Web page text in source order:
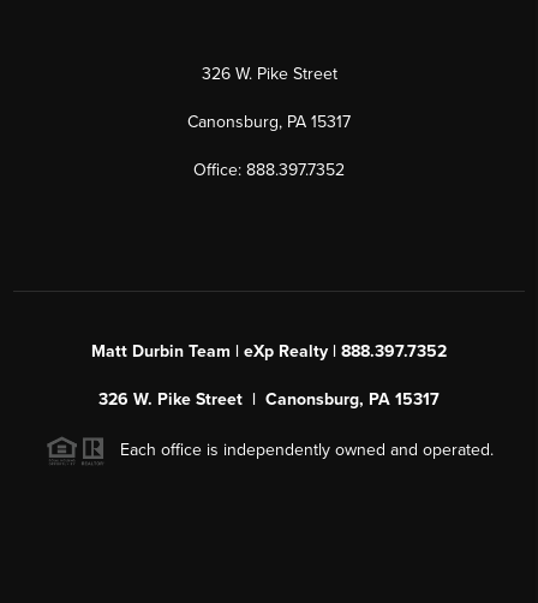
326 W. Pike Street
Canonsburg, PA 15317
Office: 888.397.7352
Matt Durbin Team | eXp Realty | 888.397.7352
326 W. Pike Street | Canonsburg, PA 15317
Each office is independently owned and operated.